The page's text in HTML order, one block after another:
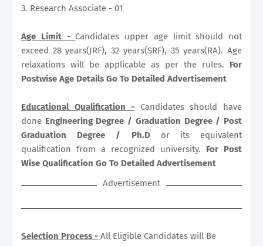
3. Research Associate - 01
Age Limit - Candidates upper age limit should not
exceed 28 years(JRF), 32 years(SRF), 35 years(RA). Age
relaxations will be applicable as per the rules. For
Postwise Age Details Go To Detailed Advertisement
Educational Qualification - Candidates should have
done Engineering Degree / Graduation Degree / Post
Graduation Degree / Ph.D or its equivalent
qualification from a recognized university. For Post
Wise Qualification Go To Detailed Advertisement
Advertisement
Selection Process - All Eligible Candidates will Be